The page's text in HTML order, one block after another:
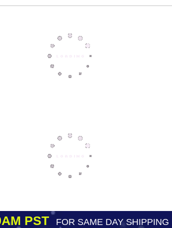
PST FOR SAME DAY SHIPPING